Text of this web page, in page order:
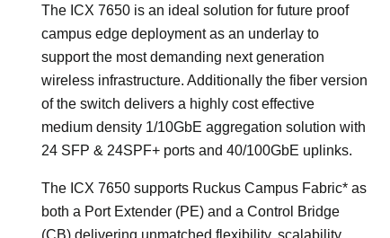
The ICX 7650 is an ideal solution for future proof
campus edge deployment as an underlay to
support the most demanding next generation
wireless infrastructure. Additionally the fiber version
of the switch delivers a highly cost effective
medium density 1/10GbE aggregation solution with
24 SFP & 24SPF+ ports and 40/100GbE uplinks.
The ICX 7650 supports Ruckus Campus Fabric* as
both a Port Extender (PE) and a Control Bridge
(CB) delivering unmatched flexibility, scalability